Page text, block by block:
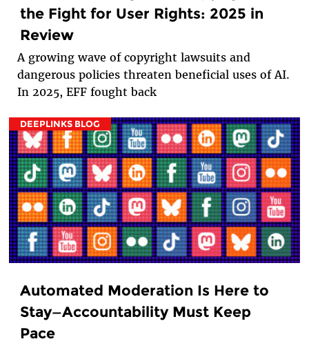
the Fight for User Rights: 2025 in
Review
A growing wave of copyright lawsuits and
dangerous policies threaten beneficial uses of AI.
In 2025, EFF fought back
DEEPLINKS BLOG
Automated Moderation Is Here to
Stay—Accountability Must Keep
Pace